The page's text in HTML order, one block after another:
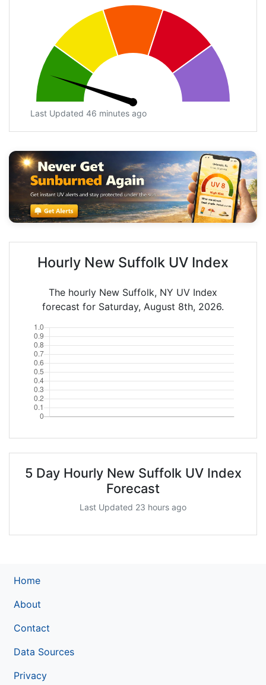
Last Updated 46 minutes ago
Hourly New Suffolk UV Index
The hourly New Suffolk, NY UV Index
forecast for Saturday, August 8th, 2026.
5 Day Hourly New Suffolk UV Index
Forecast
Last Updated 23 hours ago
Home
About
Contact
Data Sources
Privacy